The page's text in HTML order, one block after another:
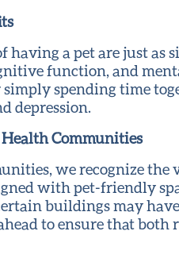
having a pet are just
function, and
spending time
depression.
Communities
we recognize the
with pet-friendly
buildings may
to ensure that